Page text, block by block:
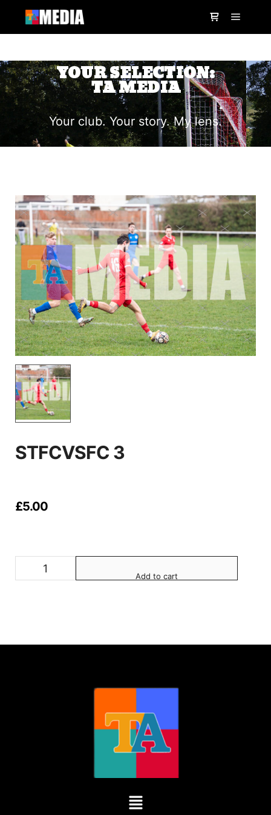
YOUR SELECTION:
TA MEDIA
Your club. Your story. My lens.
STFCVSFC 3
£5.00
Add to cart